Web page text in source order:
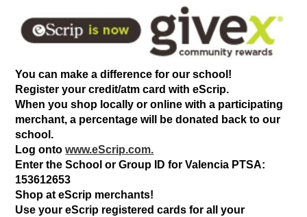
You can make a difference for our school!
Register your credit/atm card with eScrip.
When you shop locally or online with a participating
merchant, a percentage will be donated back to our
school.
Log onto www.eScrip.com.
Enter the School or Group ID for Valencia PTSA:
153612653
Shop at eScrip merchants!
Use your eScrip registered cards for all your